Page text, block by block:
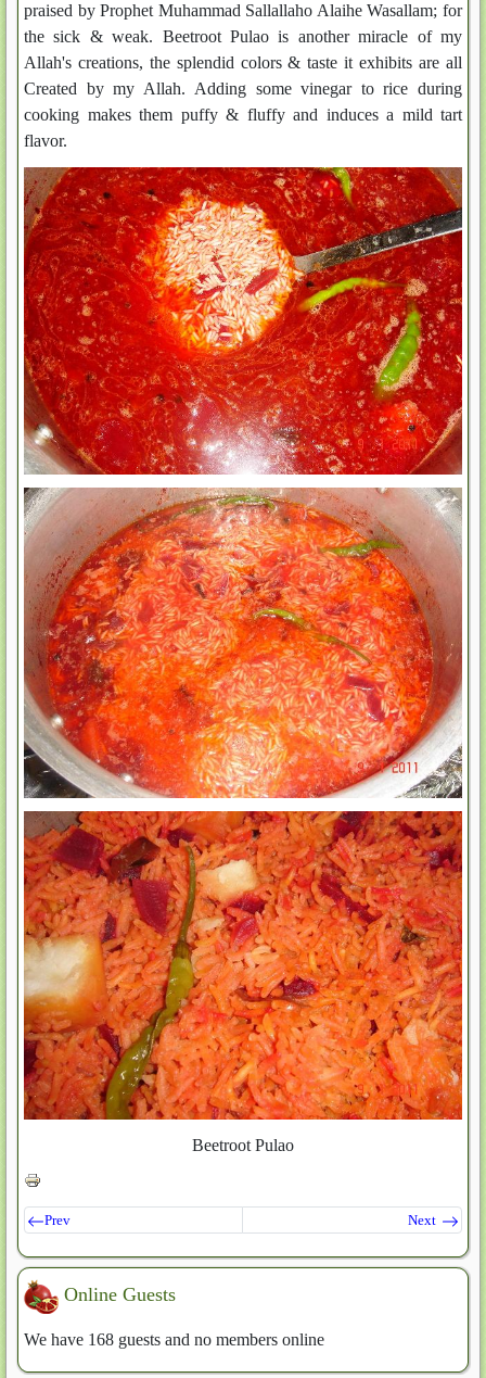
praised by Prophet Muhammad Sallallaho Alaihe Wasallam; for
the sick & weak. Beetroot Pulao is another miracle of my
Allah's creations, the splendid colors & taste it exhibits are all
Created by my Allah. Adding some vinegar to rice during
cooking makes them puffy & fluffy and induces a mild tart
flavor.
Beetroot Pulao
Prev Next
Online Guests
We have 168 guests and no members online